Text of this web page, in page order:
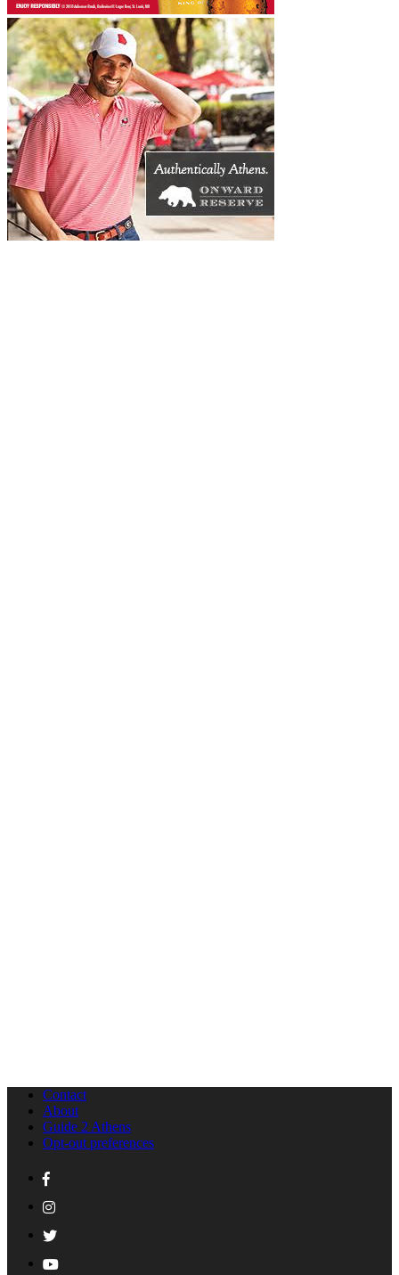
Contact
About
Guide 2 Athens
Opt-out preferences